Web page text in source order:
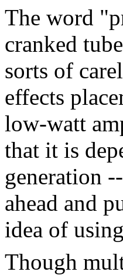
The word
cranked
sorts of
effects
low-watt
that it is
generation
ahead and
idea of
Though